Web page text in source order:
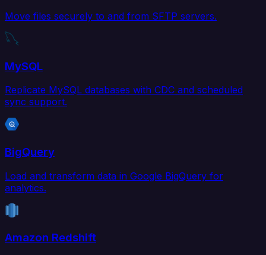
Move files securely to and from SFTP servers.
MySQL
Replicate MySQL databases with CDC and scheduled
sync support.
BigQuery
Load and transform data in Google BigQuery for
analytics.
Amazon Redshift